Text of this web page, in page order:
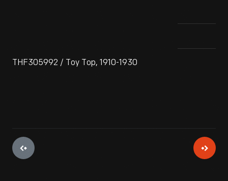
THF305992 / Toy Top, 1910-1930